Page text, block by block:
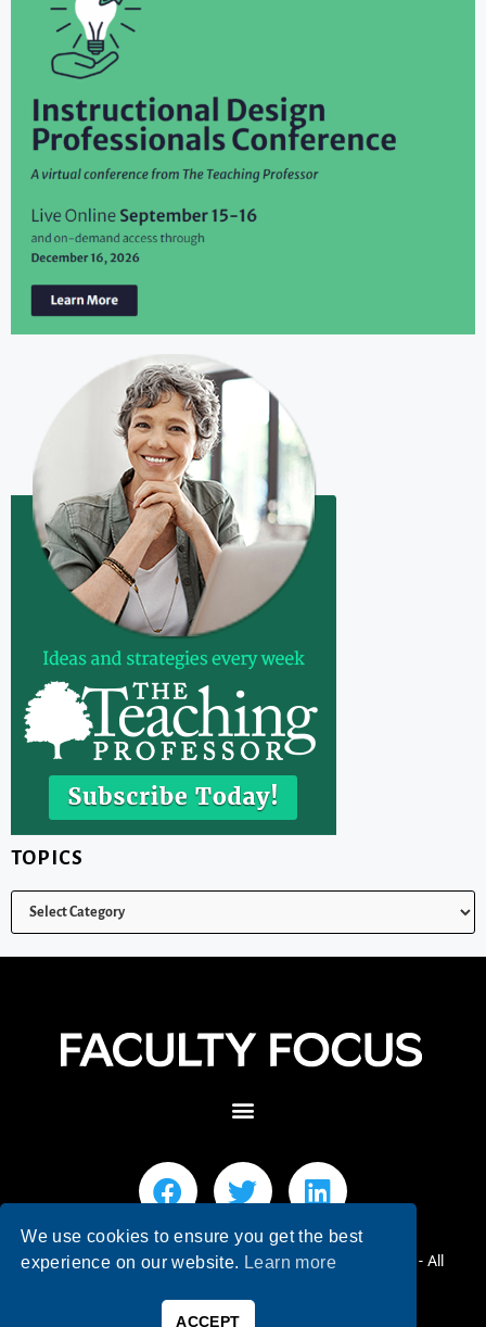
TOPICS
© 2026 Faculty Focus | Higher Ed Teaching & Learning - All
We use cookies to ensure you get the best
experience on our website. Learn more
ACCEPT